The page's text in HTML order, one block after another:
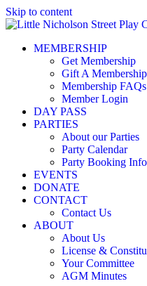
Skip to content
MEMBERSHIP
Get Membership
Gift A Membership
Membership FAQs
Member Login
DAY PASS
PARTIES
About our Parties
Party Calendar
Party Booking Info
EVENTS
DONATE
CONTACT
Contact Us
ABOUT
About Us
License &
Your Committee
AGM Minutes